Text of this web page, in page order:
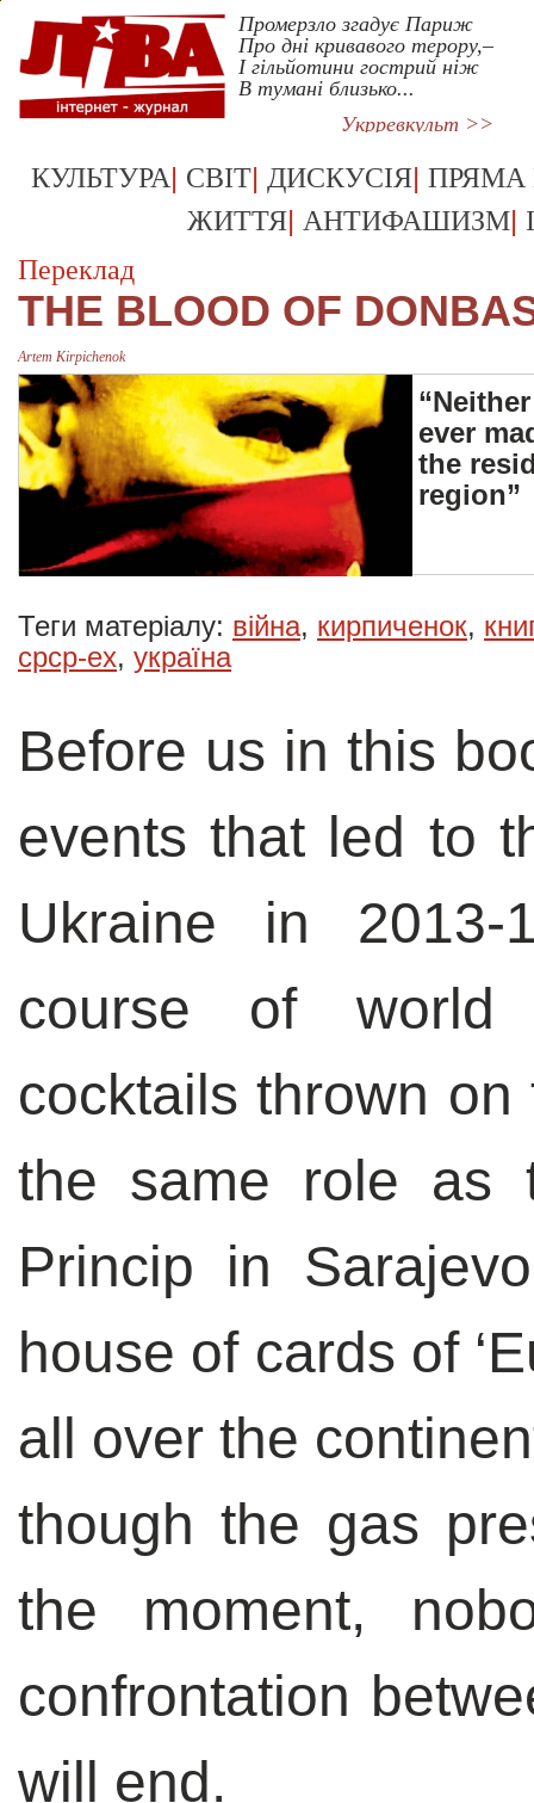
Промерзло згадує Париж
Про дні кривавого терору,–
І гільйотини гострий ніж
В тумані близько...
Укрревкульт >>
КУЛЬТУРА| СВІТ| ДИСКУСІЯ| ПРЯМА
ЖИТТЯ| АНТИФАШИЗМ|
Переклад
THE BLOOD OF
Artem Kirpichenok
ever
the
region”
Теги матеріалу: війна, кирпиченок,
срср-ex, україна
Before us in this
events that led to
Ukraine in
course of world
cocktails thrown
the same role as
Princip in
house of cards of
all over the
though the gas
the moment,
confrontation
will end.